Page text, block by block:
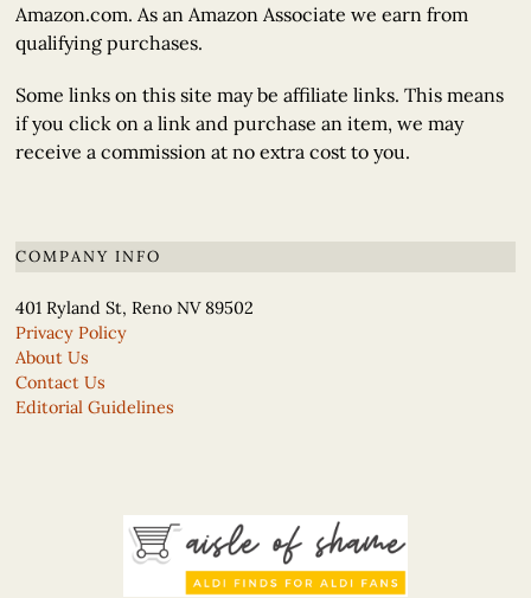
Amazon.com. As an Amazon Associate we earn from
qualifying purchases.
Some links on this site may be affiliate links. This means
if you click on a link and purchase an item, we may
receive a commission at no extra cost to you.
COMPANY INFO
401 Ryland St, Reno NV 89502
Privacy Policy
About Us
Contact Us
Editorial Guidelines